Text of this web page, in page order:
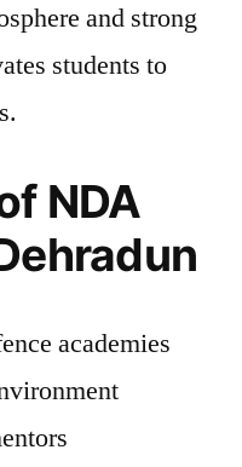
and strong
students to
NDA
academies